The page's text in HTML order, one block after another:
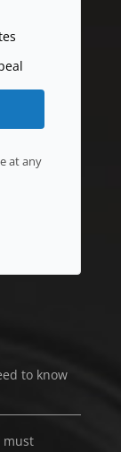
at any
to know
must